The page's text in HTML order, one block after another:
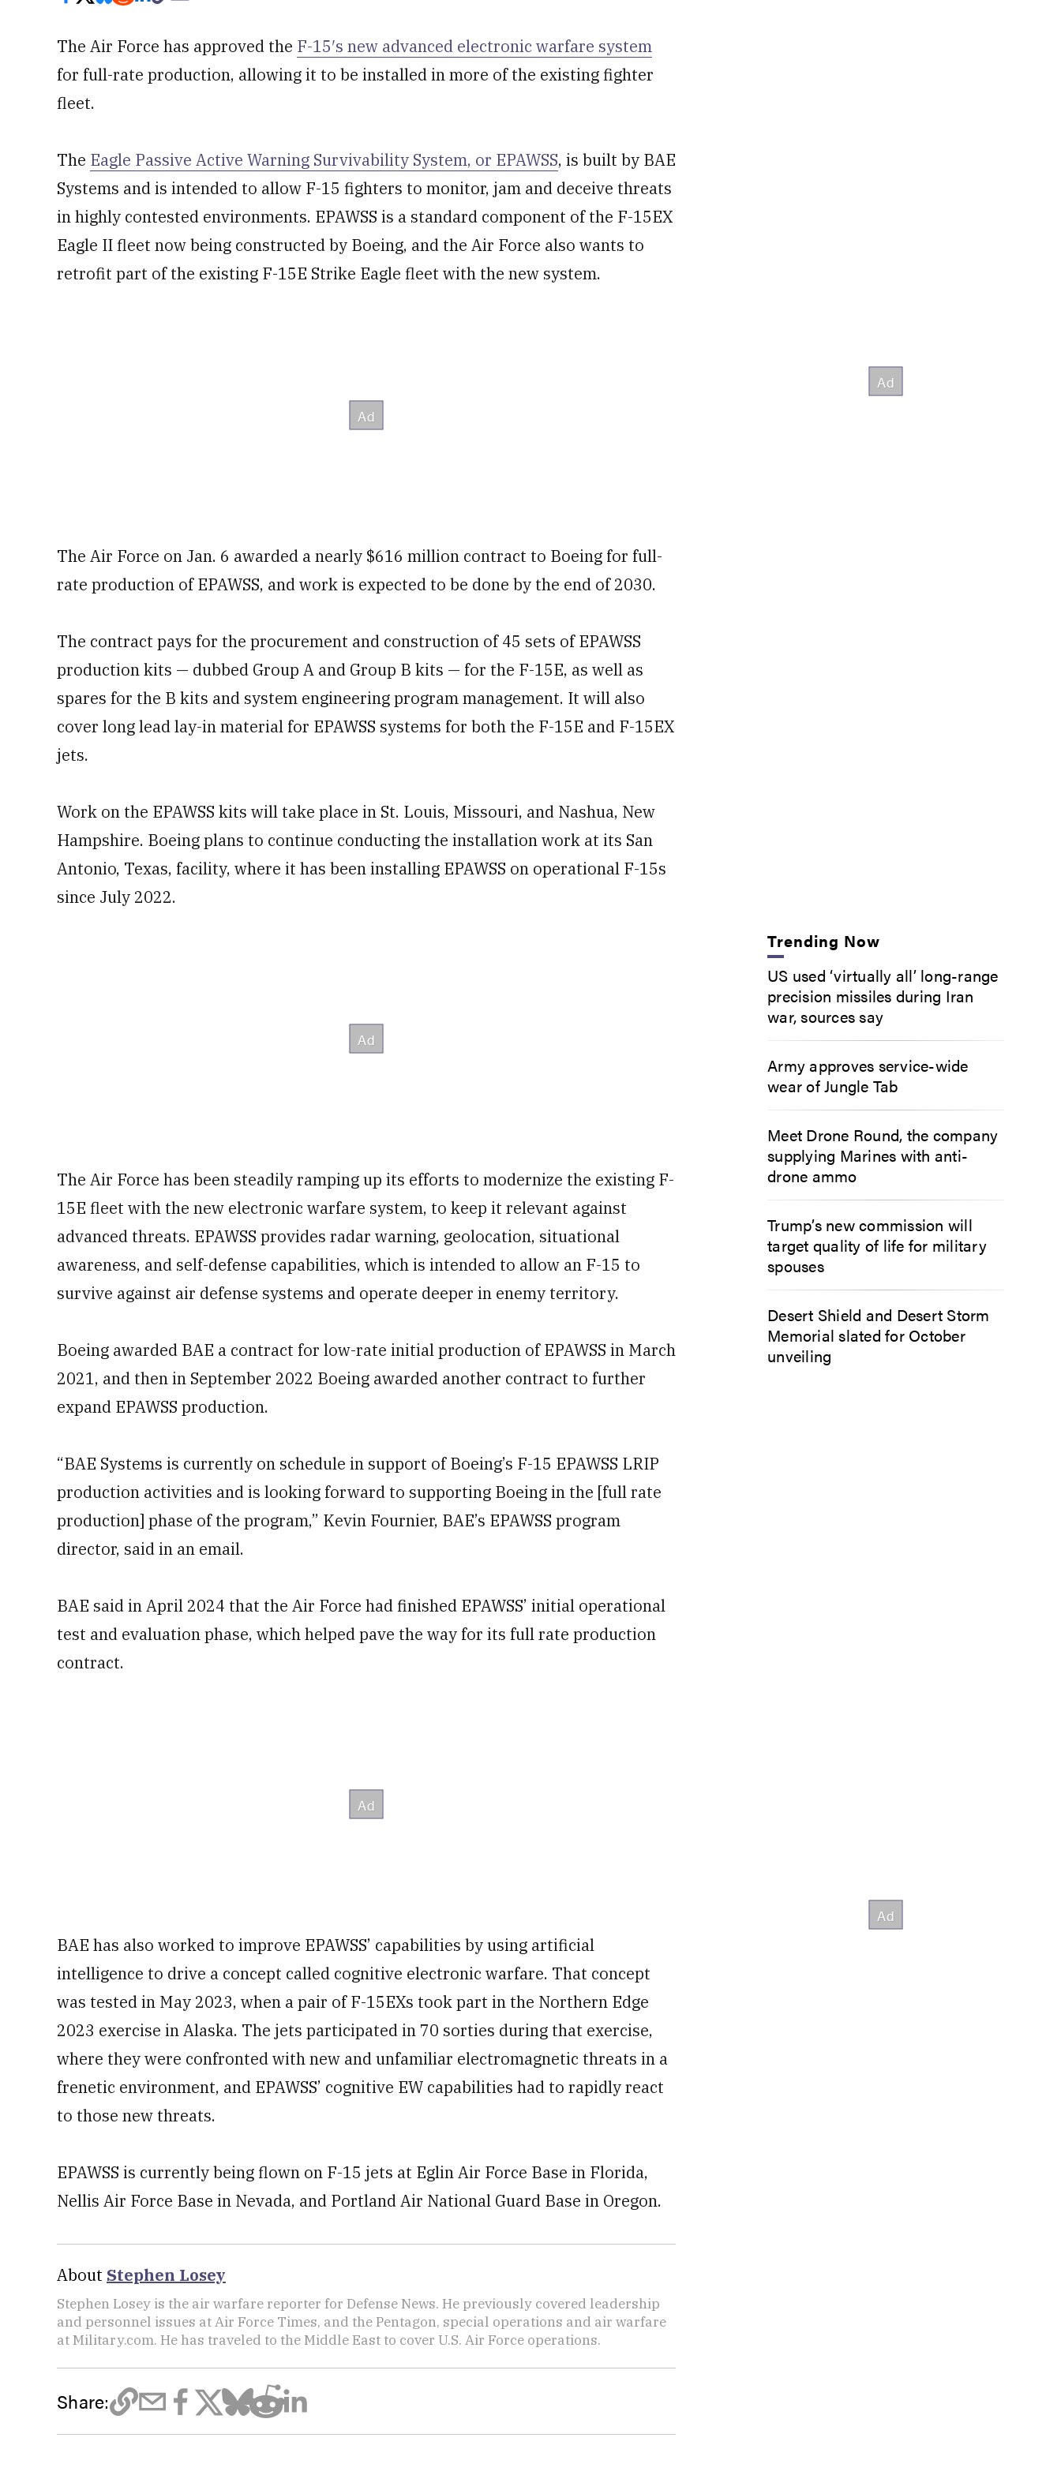
The Air Force has approved the F-15′s new advanced electronic warfare system
for full-rate production, allowing it to be installed in more of the existing fighter
fleet.
The Eagle Passive Active Warning Survivability System, or EPAWSS, is built by BAE
Systems and is intended to allow F-15 fighters to monitor, jam and deceive threats
in highly contested environments. EPAWSS is a standard component of the F-15EX
Eagle II fleet now being constructed by Boeing, and the Air Force also wants to
retrofit part of the existing F-15E Strike Eagle fleet with the new system.
The Air Force on Jan. 6 awarded a nearly $616 million contract to Boeing for full-
rate production of EPAWSS, and work is expected to be done by the end of 2030.
The contract pays for the procurement and construction of 45 sets of EPAWSS
production kits — dubbed Group A and Group B kits — for the F-15E, as well as
spares for the B kits and system engineering program management. It will also
cover long lead lay-in material for EPAWSS systems for both the F-15E and F-15EX
jets.
Work on the EPAWSS kits will take place in St. Louis, Missouri, and Nashua, New
Hampshire. Boeing plans to continue conducting the installation work at its San
Antonio, Texas, facility, where it has been installing EPAWSS on operational F-15s
since July 2022.
The Air Force has been steadily ramping up its efforts to modernize the existing F-
15E fleet with the new electronic warfare system, to keep it relevant against
advanced threats. EPAWSS provides radar warning, geolocation, situational
awareness, and self-defense capabilities, which is intended to allow an F-15 to
survive against air defense systems and operate deeper in enemy territory.
Boeing awarded BAE a contract for low-rate initial production of EPAWSS in March
2021, and then in September 2022 Boeing awarded another contract to further
expand EPAWSS production.
“BAE Systems is currently on schedule in support of Boeing’s F-15 EPAWSS LRIP
production activities and is looking forward to supporting Boeing in the [full rate
production] phase of the program,” Kevin Fournier, BAE’s EPAWSS program
director, said in an email.
BAE said in April 2024 that the Air Force had finished EPAWSS’ initial operational
test and evaluation phase, which helped pave the way for its full rate production
contract.
BAE has also worked to improve EPAWSS’ capabilities by using artificial
intelligence to drive a concept called cognitive electronic warfare. That concept
was tested in May 2023, when a pair of F-15EXs took part in the Northern Edge
2023 exercise in Alaska. The jets participated in 70 sorties during that exercise,
where they were confronted with new and unfamiliar electromagnetic threats in a
frenetic environment, and EPAWSS’ cognitive EW capabilities had to rapidly react
to those new threats.
EPAWSS is currently being flown on F-15 jets at Eglin Air Force Base in Florida,
Nellis Air Force Base in Nevada, and Portland Air National Guard Base in Oregon.
About Stephen Losey
Stephen Losey is the air warfare reporter for Defense News. He previously covered leadership
and personnel issues at Air Force Times, and the Pentagon, special operations and air warfare
at Military.com. He has traveled to the Middle East to cover U.S. Air Force operations.
Share:
Trending Now
US used ‘virtually all’ long-range
precision missiles during Iran
war, sources say
Army approves service-wide
wear of Jungle Tab
Meet Drone Round, the company
supplying Marines with anti-
drone ammo
Trump’s new commission will
target quality of life for military
spouses
Desert Shield and Desert Storm
Memorial slated for October
unveiling